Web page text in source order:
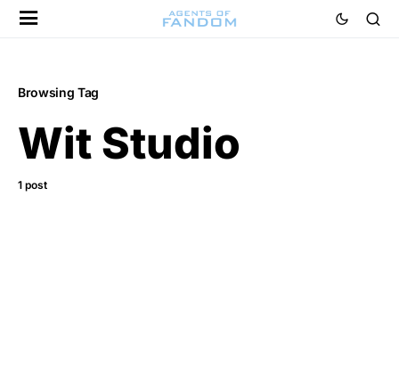
Browsing Tag
Wit Studio
1 post